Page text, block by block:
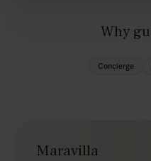
Maravilla
Why
Concierge